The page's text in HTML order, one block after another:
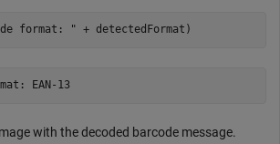
format: " + detectedFormat)
Barcode format: EAN-13
with the decoded barcode message.